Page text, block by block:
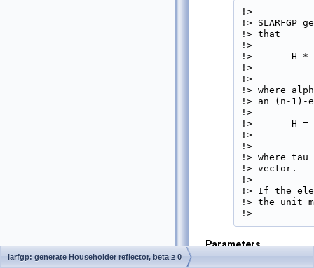
!>
!>
!> that
!>
!>       H *
!>
!>
!> where
!> an (n-1)-
!>
!>       H
!>
!>
!> where
!> vector.
!>
!> If the
!> the unit
!>
Parameters
larfgp: generate Householder reflector, beta ≥ 0